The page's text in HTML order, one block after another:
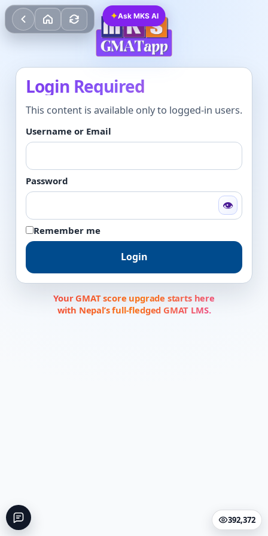
Login Required
This content is available only to logged-in users.
Username or Email
Password
👁
Remember me
Login
Your GMAT score upgrade starts here
with Nepal’s full-fledged GMAT LMS.
✦Ask MKS AI
392,372